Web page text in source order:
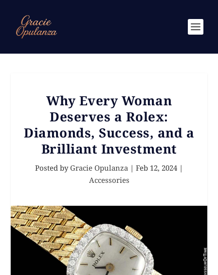
Why Every Woman
Deserves a Rolex:
Diamonds, Success, and a
Brilliant Investment
Posted by Gracie Opulanza | Feb 12, 2024|
Accessories